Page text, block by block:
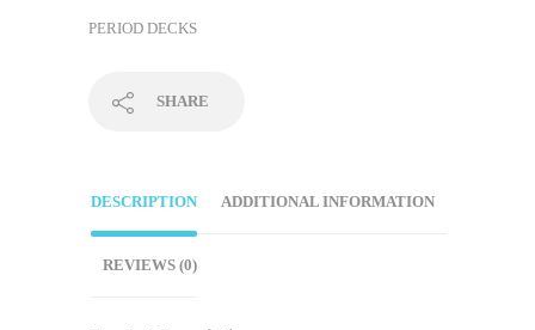
PERIOD DECKS
SHARE
DESCRIPTION ADDITIONAL INFORMATION
REVIEWS (0)